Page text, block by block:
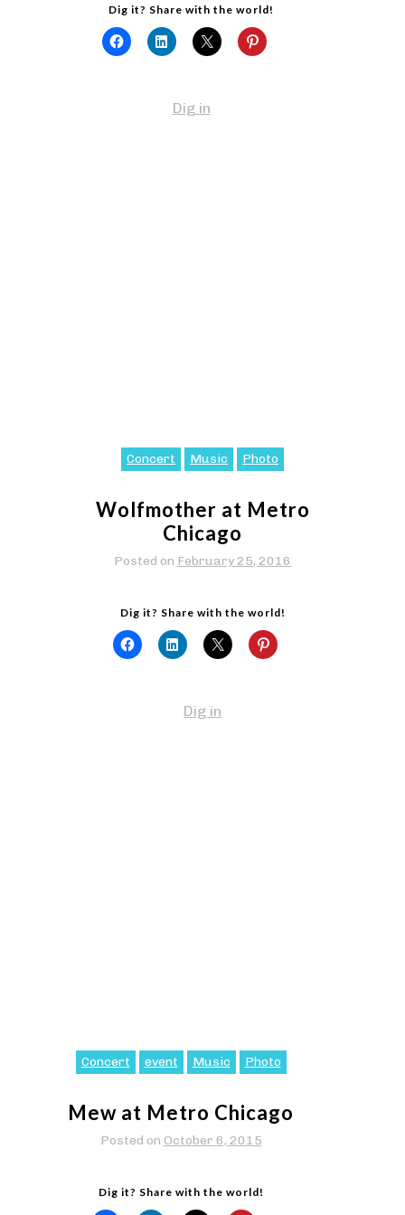
Dig it? Share with the world!
Dig in
Concert Music Photo
Wolfmother at Metro
Chicago
Posted on February 25, 2016
Dig it? Share with the world!
Dig in
Concert event Music Photo
Mew at Metro Chicago
Posted on October 6, 2015
Dig it? Share with the world!